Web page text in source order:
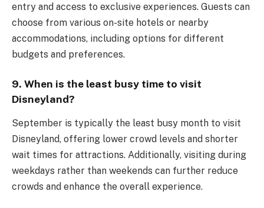
entry and access to exclusive experiences. Guests can
choose from various on-site hotels or nearby
accommodations, including options for different
budgets and preferences.
9. When is the least busy time to visit
Disneyland?
September is typically the least busy month to visit
Disneyland, offering lower crowd levels and shorter
wait times for attractions. Additionally, visiting during
weekdays rather than weekends can further reduce
crowds and enhance the overall experience.